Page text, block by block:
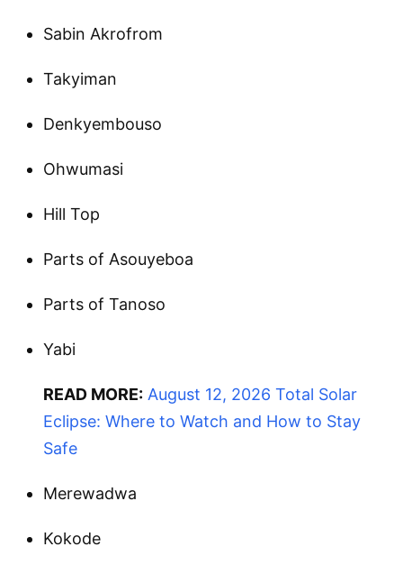
Sabin Akrofrom
Takyiman
Denkyembouso
Ohwumasi
Hill Top
Parts of Asouyeboa
Parts of Tanoso
Yabi
READ MORE: August 12, 2026 Total Solar
Eclipse: Where to Watch and How to Stay
Safe
Merewadwa
Kokode